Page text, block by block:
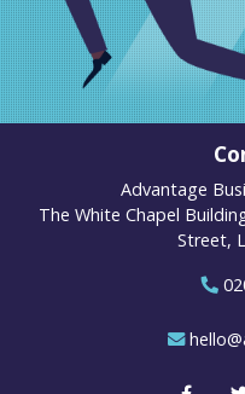
Advantage
The White Chapel
Street,